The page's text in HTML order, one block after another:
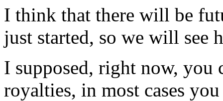
I think that there will be
just started, so we will see
I supposed, right now, you
royalties, in most cases